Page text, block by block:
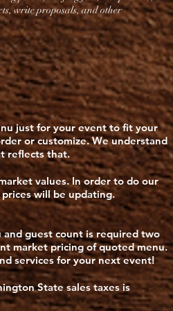
write proposals, and other
just for your event to fit your
or customize. We understand
reflects that.
values. In order to do our
will be updating.
guest count is required two
market pricing of quoted menu.
services for your next event!
State sales taxes is